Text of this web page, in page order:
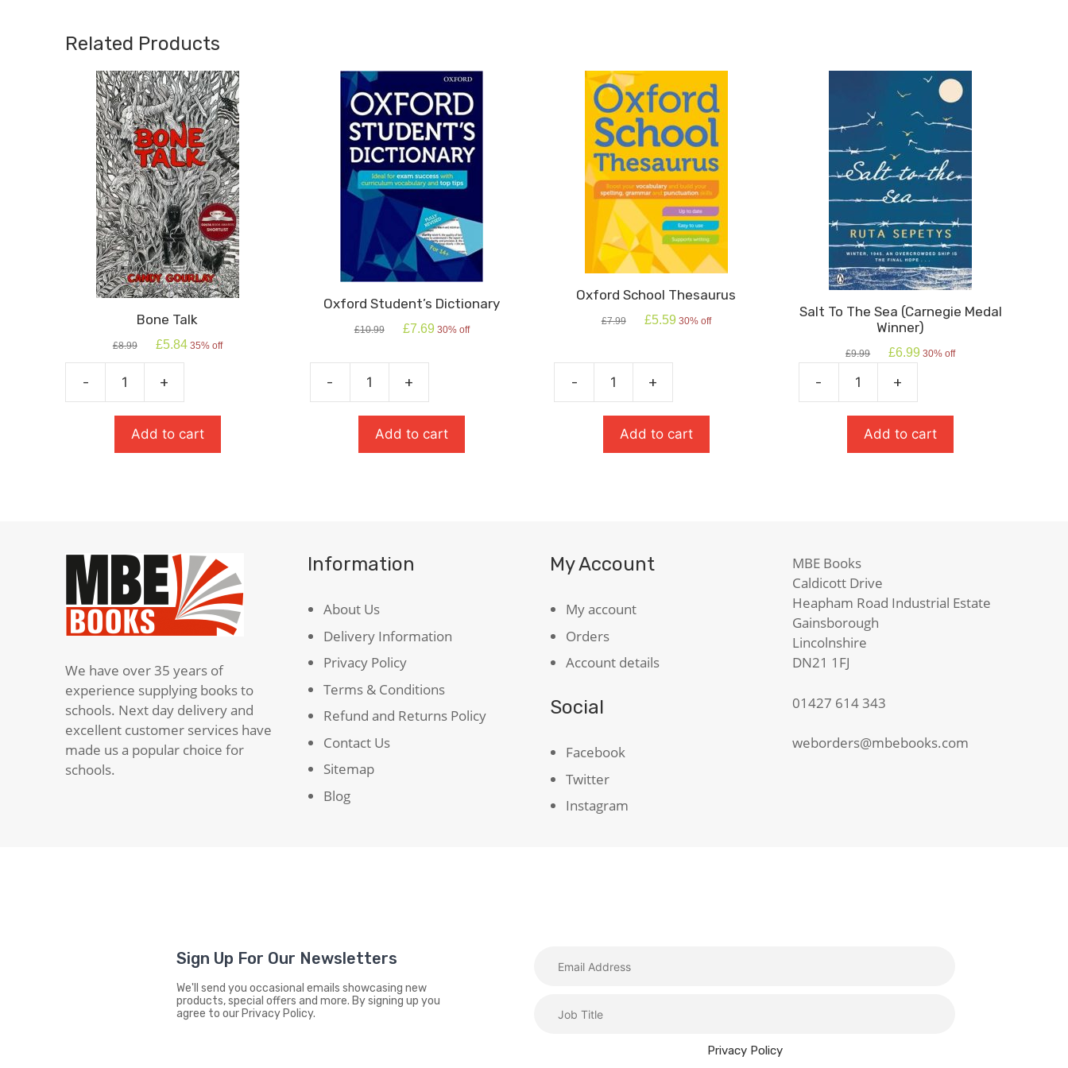
Related Products
Bone Talk
£8.99
Original
£8.99.
£5.84 Current
35% off
- +
Add to cart
Oxford Student’s Dictionary
£10.99
Original
£7.69Current
30% off
-
quantity
+
Add to cart
Oxford School Thesaurus
£7.99
Original
£7.99.
£5.59Current
30% off
-
quantity
+
Add to cart
Salt To The Sea (Carnegie Medal
Winner)
£9.99
Original
price
was:
£6.99 Current
30% off
- +
Add to cart
We have over 35 years of
experience supplying books to
schools. Next day delivery and
excellent customer services have
made us a popular choice for
schools.
Information
About Us
Delivery Information
Privacy Policy
Terms & Conditions
Refund and Returns Policy
Contact Us
Sitemap
Blog
My Account
My account
Orders
Account details
Social
Facebook
Twitter
Instagram
MBE Books
Caldicott Drive
Heapham Road Industrial Estate
Gainsborough
Lincolnshire
DN21 1FJ
01427 614 343
weborders@mbebooks.com
Sign Up For Our Newsletters
We'll send you occasional emails showcasing new
products, special offers and more. By signing up you
agree to our Privacy Policy.
Privacy Policy